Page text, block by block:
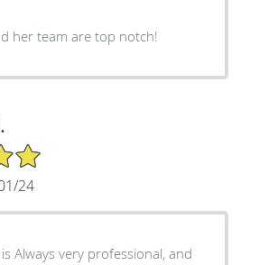
her team are top notch!
24
Always very professional, and